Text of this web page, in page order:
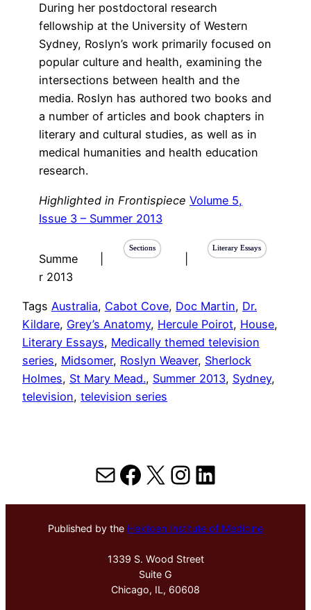
During her postdoctoral research
fellowship at the University of Western
Sydney, Roslyn’s work primarily focused on
popular culture and health, examining the
intersections between health and the
media. Roslyn has authored two books and
a number of articles and book chapters in
literary and cultural studies, as well as in
medical humanities and health education
research.
Highlighted in Frontispiece Volume 5,
Issue 3 – Summer 2013
Summe
r 2013
Sections Literary Essays
Tags Australia, Cabot Cove, Doc Martin, Dr.
Kildare, Grey’s Anatomy, Hercule Poirot, House
Literary Essays, Medically themed television
series, Midsomer, Roslyn Weaver, Sherlock
Holmes, St Mary Mead., Summer 2013, Sydney
television, television series
MailFacebook
X Instagram
LinkedIn
Published by the Hektoen Institute of Medicine
1339 S. Wood Street
Suite G
Chicago, IL, 60608